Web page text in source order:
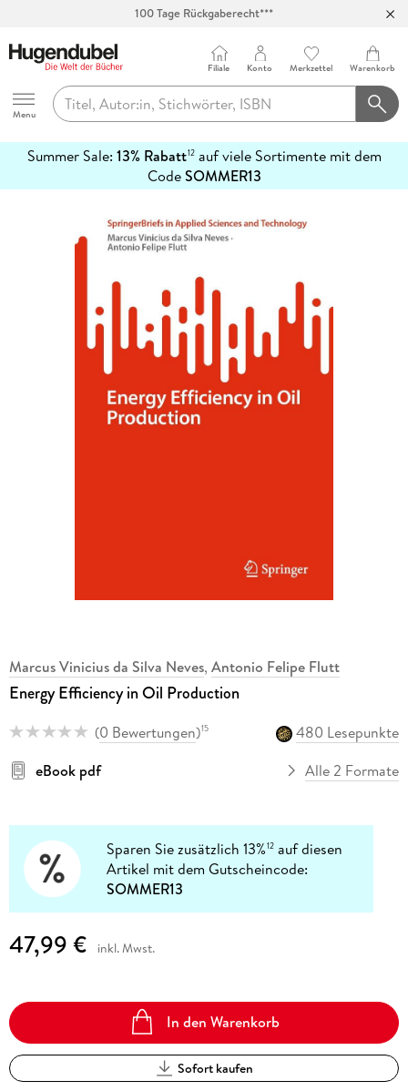
Abholung in über 100 Filialen
Hugendubel
Menu
Filiale Konto Merkzettel Warenkorb
Summer Sale: 13% Rabatt12auf viele Sortimente mit dem
CodeSOMMER13
erfahren
Marcus Vinicius da Silva Neves, Antonio Felipe Flutt
Energy Efficiency in Oil Production
(0 Bewertungen)15
480 Lesepunkte
eBook pdf
Alle 2 Formate
Sparen Sie zusätzlich 13%12 auf diesen
Artikel mit dem Gutscheincode:
SOMMER13
47,99 € inkl. Mwst.
In den Warenkorb
Sofort kaufen